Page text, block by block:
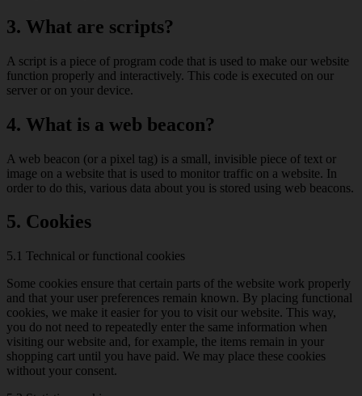
3. What are scripts?
A script is a piece of program code that is used to make our website
function properly and interactively. This code is executed on our
server or on your device.
4. What is a web beacon?
A web beacon (or a pixel tag) is a small, invisible piece of text or
image on a website that is used to monitor traffic on a website. In
order to do this, various data about you is stored using web beacons.
5. Cookies
5.1 Technical or functional cookies
Some cookies ensure that certain parts of the website work properly
and that your user preferences remain known. By placing functional
cookies, we make it easier for you to visit our website. This way,
you do not need to repeatedly enter the same information when
visiting our website and, for example, the items remain in your
shopping cart until you have paid. We may place these cookies
without your consent.